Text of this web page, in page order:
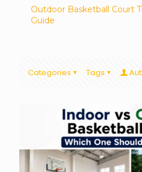
Outdoor Basketball Court
Guide
Categories Tags